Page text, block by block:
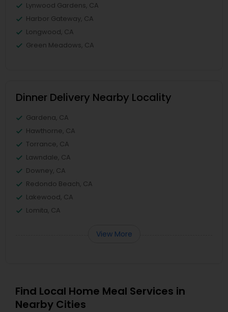
Lynwood Gardens, CA
Harbor Gateway, CA
Longwood, CA
Green Meadows, CA
Dinner Delivery Nearby Locality
Gardena, CA
Hawthorne, CA
Torrance, CA
Lawndale, CA
Downey, CA
Redondo Beach, CA
Lakewood, CA
Lomita, CA
View More
Find Local Home Meal Services in
Nearby Cities